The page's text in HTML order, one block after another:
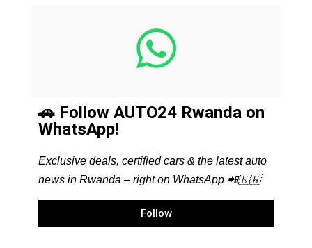
🚗 Follow AUTO24 Rwanda on
WhatsApp!
Exclusive deals, certified cars & the latest auto
news in Rwanda – right on WhatsApp 📲🇷🇼
Follow